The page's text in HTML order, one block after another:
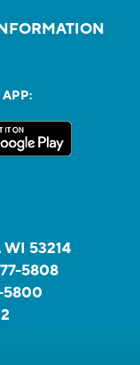
53214
5808
5800